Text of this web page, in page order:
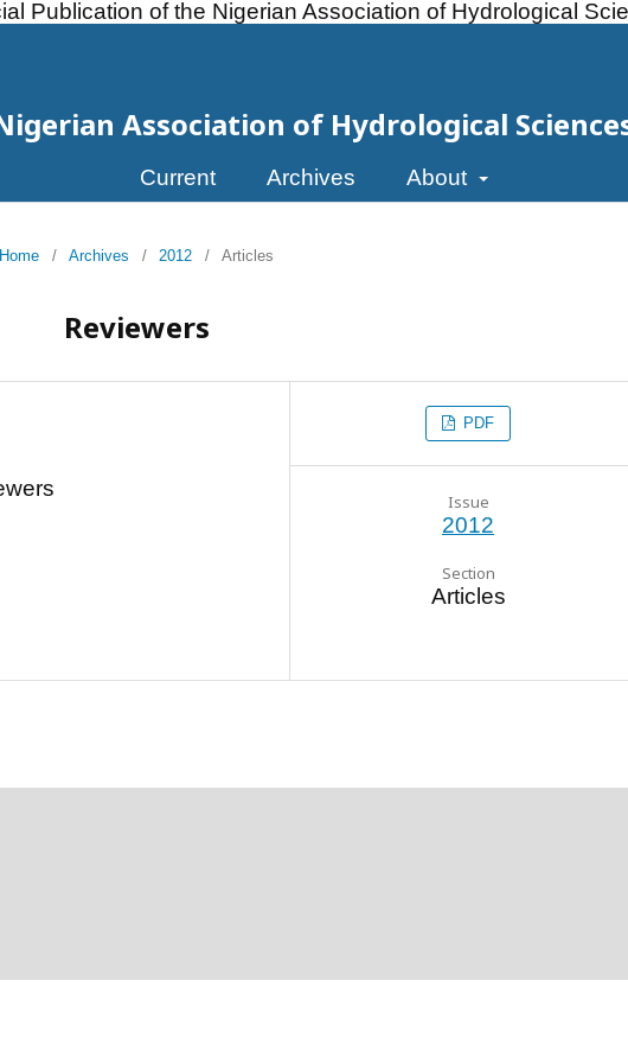
Publication of the Nigerian Association of Hydrological
Association of Hydrological
Current Archives About
Home / Archives / 2012 / Articles
Reviewers
PDF
Issue
2012
Section
Articles